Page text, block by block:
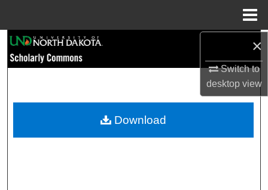
×
Switch to
desktopview
Browse Collections
My Account
Download